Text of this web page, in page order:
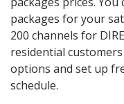
packages for your
200 channels for
residential
options and set up
schedule.